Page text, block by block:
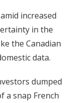
increased
in the
the Canadian
data.
dumped
a snap French